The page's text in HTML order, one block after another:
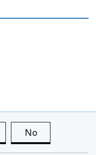
this page is useful
No